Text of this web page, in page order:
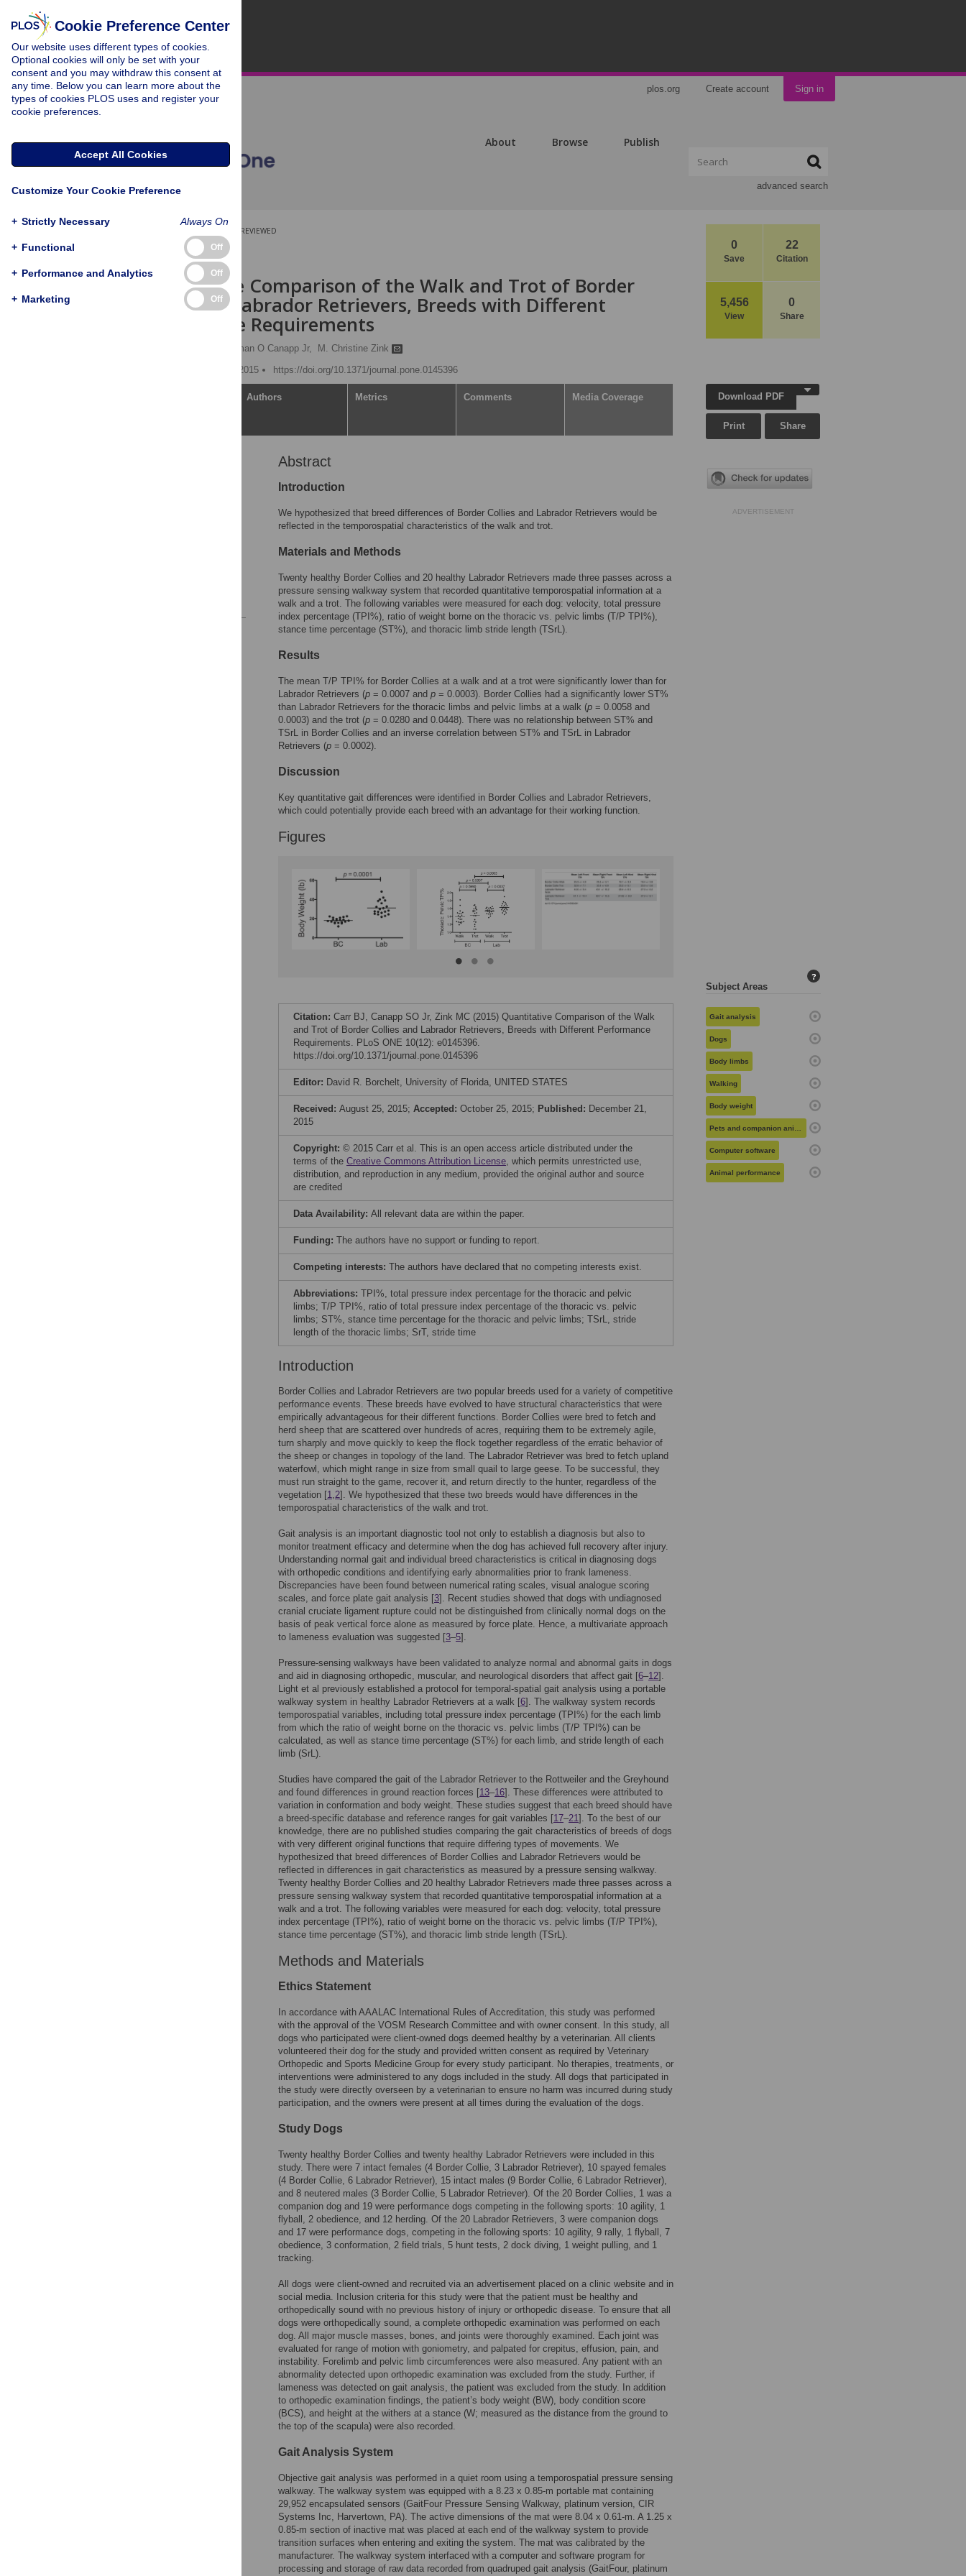
plos.org Create account Sign in
About Browse Publish
advanced search
0
Save
22
Citation
5,456
View
0
Share
PEER-REVIEWED
RESEARCH ARTICLE
Quantitative Comparison of the Walk and Trot of Border
Collies and Labrador Retrievers, Breeds with Different
Performance Requirements
Sherman O Canapp Jr,
M. Christine Zink
Published: December 21, 2015
https://doi.org/10.1371/journal.pone.0145396
Authors Metrics Comments Media Coverage
Abstract
Introduction
We hypothesized that breed differences of Border Collies and Labrador Retrievers would be
reflected in the temporospatial characteristics of the walk and trot.
Materials and Methods
Twenty healthy Border Collies and 20 healthy Labrador Retrievers made three passes across a
pressure sensing walkway system that recorded quantitative temporospatial information at a
walk and a trot. The following variables were measured for each dog: velocity, total pressure
index percentage (TPI%), ratio of weight borne on the thoracic vs. pelvic limbs (T/P TPI%),
stance time percentage (ST%), and thoracic limb stride length (TSrL).
Results
The mean T/P TPI% for Border Collies at a walk and at a trot were significantly lower than for
Labrador Retrievers (p = 0.0007 and p = 0.0003). Border Collies had a significantly lower ST%
than Labrador Retrievers for the thoracic limbs and pelvic limbs at a walk (p = 0.0058 and
0.0003) and the trot (p = 0.0280 and 0.0448). There was no relationship between ST% and
TSrL in Border Collies and an inverse correlation between ST% and TSrL in Labrador
Retrievers (p = 0.0002).
Discussion
Key quantitative gait differences were identified in Border Collies and Labrador Retrievers,
which could potentially provide each breed with an advantage for their working function.
Figures
Citation: Carr BJ, Canapp SO Jr, Zink MC (2015) Quantitative Comparison of the Walk
and Trot of Border Collies and Labrador Retrievers, Breeds with Different Performance
Requirements. PLoS ONE 10(12): e0145396.
https://doi.org/10.1371/journal.pone.0145396
Editor: David R. Borchelt, University of Florida, UNITED STATES
Received: August 25, 2015; Accepted: October 25, 2015; Published: December 21,
2015
Copyright: © 2015 Carr et al. This is an open access article distributed under the
terms of the Creative Commons Attribution License, which permits unrestricted use,
distribution, and reproduction in any medium, provided the original author and source
are credited
Data Availability: All relevant data are within the paper.
Funding: The authors have no support or funding to report.
Competing interests: The authors have declared that no competing interests exist.
Abbreviations: TPI%, total pressure index percentage for the thoracic and pelvic
limbs; T/P TPI%, ratio of total pressure index percentage of the thoracic vs. pelvic
limbs; ST%, stance time percentage for the thoracic and pelvic limbs; TSrL, stride
length of the thoracic limbs; SrT, stride time
Introduction
Border Collies and Labrador Retrievers are two popular breeds used for a variety of competitive
performance events. These breeds have evolved to have structural characteristics that were
empirically advantageous for their different functions. Border Collies were bred to fetch and
herd sheep that are scattered over hundreds of acres, requiring them to be extremely agile,
turn sharply and move quickly to keep the flock together regardless of the erratic behavior of
the sheep or changes in topology of the land. The Labrador Retriever was bred to fetch upland
waterfowl, which might range in size from small quail to large geese. To be successful, they
must run straight to the game, recover it, and return directly to the hunter, regardless of the
vegetation [1,2]. We hypothesized that these two breeds would have differences in the
temporospatial characteristics of the walk and trot.
Gait analysis is an important diagnostic tool not only to establish a diagnosis but also to
monitor treatment efficacy and determine when the dog has achieved full recovery after injury.
Understanding normal gait and individual breed characteristics is critical in diagnosing dogs
with orthopedic conditions and identifying early abnormalities prior to frank lameness.
Discrepancies have been found between numerical rating scales, visual analogue scoring
scales, and force plate gait analysis [3]. Recent studies showed that dogs with undiagnosed
cranial cruciate ligament rupture could not be distinguished from clinically normal dogs on the
basis of peak vertical force alone as measured by force plate. Hence, a multivariate approach
to lameness evaluation was suggested [3–5].
Pressure-sensing walkways have been validated to analyze normal and abnormal gaits in dogs
and aid in diagnosing orthopedic, muscular, and neurological disorders that affect gait [6–12].
Light et al previously established a protocol for temporal-spatial gait analysis using a portable
walkway system in healthy Labrador Retrievers at a walk [6]. The walkway system records
temporospatial variables, including total pressure index percentage (TPI%) for the each limb
from which the ratio of weight borne on the thoracic vs. pelvic limbs (T/P TPI%) can be
calculated, as well as stance time percentage (ST%) for each limb, and stride length of each
limb (SrL).
Studies have compared the gait of the Labrador Retriever to the Rottweiler and the Greyhound
and found differences in ground reaction forces [13–16]. These differences were attributed to
variation in conformation and body weight. These studies suggest that each breed should have
a breed-specific database and reference ranges for gait variables [17–21]. To the best of our
knowledge, there are no published studies comparing the gait characteristics of breeds of dogs
with very different original functions that require differing types of movements. We
hypothesized that breed differences of Border Collies and Labrador Retrievers would be
reflected in differences in gait characteristics as measured by a pressure sensing walkway.
Twenty healthy Border Collies and 20 healthy Labrador Retrievers made three passes across a
pressure sensing walkway system that recorded quantitative temporospatial information at a
walk and a trot. The following variables were measured for each dog: velocity, total pressure
index percentage (TPI%), ratio of weight borne on the thoracic vs. pelvic limbs (T/P TPI%),
stance time percentage (ST%), and thoracic limb stride length (TSrL).
Methods and Materials
Ethics Statement
In accordance with AAALAC International Rules of Accreditation, this study was performed
with the approval of the VOSM Research Committee and with owner consent. In this study, all
dogs who participated were client-owned dogs deemed healthy by a veterinarian. All clients
volunteered their dog for the study and provided written consent as required by Veterinary
Orthopedic and Sports Medicine Group for every study participant. No therapies, treatments, or
interventions were administered to any dogs included in the study. All dogs that participated in
the study were directly overseen by a veterinarian to ensure no harm was incurred during study
participation, and the owners were present at all times during the evaluation of the dogs.
Study Dogs
Twenty healthy Border Collies and twenty healthy Labrador Retrievers were included in this
study. There were 7 intact females (4 Border Collie, 3 Labrador Retriever), 10 spayed females
(4 Border Collie, 6 Labrador Retriever), 15 intact males (9 Border Collie, 6 Labrador Retriever),
and 8 neutered males (3 Border Collie, 5 Labrador Retriever). Of the 20 Border Collies, 1 was a
companion dog and 19 were performance dogs competing in the following sports: 10 agility, 1
flyball, 2 obedience, and 12 herding. Of the 20 Labrador Retrievers, 3 were companion dogs
and 17 were performance dogs, competing in the following sports: 10 agility, 9 rally, 1 flyball, 7
obedience, 3 conformation, 2 field trials, 5 hunt tests, 2 dock diving, 1 weight pulling, and 1
tracking.
All dogs were client-owned and recruited via an advertisement placed on a clinic website and in
social media. Inclusion criteria for this study were that the patient must be healthy and
orthopedically sound with no previous history of injury or orthopedic disease. To ensure that all
dogs were orthopedically sound, a complete orthopedic examination was performed on each
dog. All major muscle masses, bones, and joints were thoroughly examined. Each joint was
evaluated for range of motion with goniometry, and palpated for crepitus, effusion, pain, and
instability. Forelimb and pelvic limb circumferences were also measured. Any patient with an
abnormality detected upon orthopedic examination was excluded from the study. Further, if
lameness was detected on gait analysis, the patient was excluded from the study. In addition
to orthopedic examination findings, the patient’s body weight (BW), body condition score
(BCS), and height at the withers at a stance (W; measured as the distance from the ground to
the top of the scapula) were also recorded.
Gait Analysis System
Objective gait analysis was performed in a quiet room using a temporospatial pressure sensing
walkway. The walkway system was equipped with a 8.23 x 0.85-m portable mat containing
29,952 encapsulated sensors (GaitFour Pressure Sensing Walkway, platinum version, CIR
Systems Inc, Harvertown, PA). The active dimensions of the mat were 8.04 x 0.61-m. A 1.25 x
0.85-m section of inactive mat was placed at each end of the walkway system to provide
transition surfaces when entering and exiting the system. The mat was calibrated by the
manufacturer. The walkway system interfaced with a computer and software program for
processing and storage of raw data recorded from quadruped gait analysis (GaitFour, platinum
Download PDF
Print Share
ADVERTISEMENT
Subject Areas
?
Gait analysis
Dogs
Body limbs
Walking
Body weight
Pets and companion animals
Computer software
Animal performance
Cookie Preference Center
Our website uses different types of cookies.
Optional cookies will only be set with your
consent and you may withdraw this consent at
any time. Below you can learn more about the
types of cookies PLOS uses and register your
cookie preferences.
Accept All Cookies
Customize Your Cookie Preference
+ Strictly Necessary Always On
+ Functional Off
+ Performance and Analytics Off
+ Marketing Off